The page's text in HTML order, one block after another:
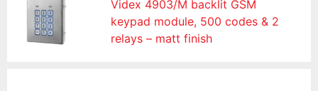
Videx 4903/M backlit GSM
keypad module, 500 codes & 2
relays – matt finish